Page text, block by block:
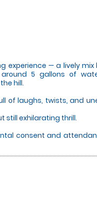
experience — a lively
5 gallons of
hill.
of laughs, twists, and
still exhilarating thrill.
consent and